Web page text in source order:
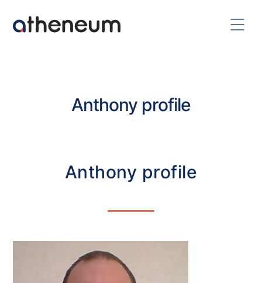
Anthony profile
Anthony profile